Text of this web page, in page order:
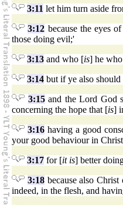
3:11 let him turn aside
3:12 because the eyes
those doing evil;'
3:13 and who [is] he
3:14 but if ye also should
3:15and the Lord God
concerning the hope that [is]
3:16 having a good
your good behaviour in
3:17 for [it is] better
3:18because also
indeed, in the flesh, and